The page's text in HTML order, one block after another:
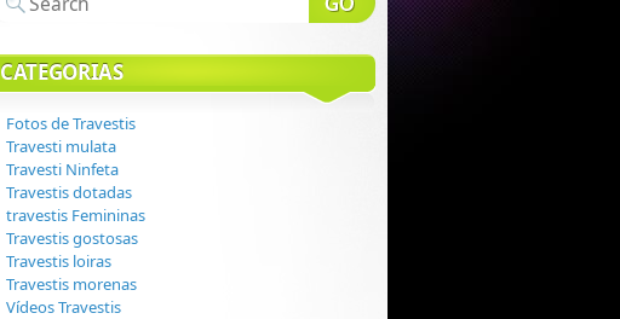
CATEGORIAS
Fotos de Travestis
Travesti mulata
Travesti Ninfeta
Travestis dotadas
travestis Femininas
Travestis gostosas
Travestis loiras
Travestis morenas
Vídeos Travestis